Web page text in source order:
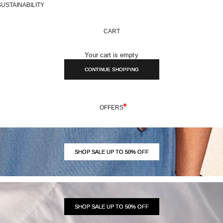
CART
Your cart is empty
CONTINUE SHOPPING
OFFERS
SHOP SALE UP TO 50% OFF
SHOP SALE UP TO 50% OFF